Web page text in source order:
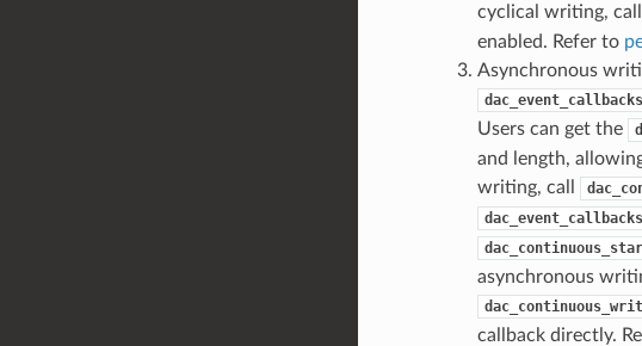
cyclical writing, call
enabled. Refer to
Asynchronous
Users can get the
and length,
writing, call
asynchronous
callback directly.